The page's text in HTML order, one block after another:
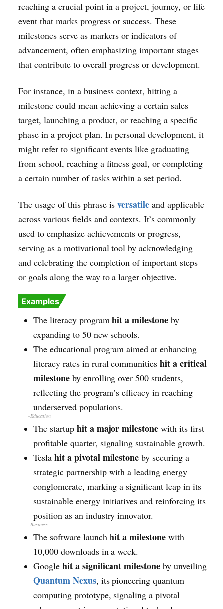
reaching a crucial point in a project, journey, or life
event that marks progress or success. These
milestones serve as markers or indicators of
advancement, often emphasizing important stages
that contribute to overall progress or development.
For instance, in a business context, hitting a
milestone could mean achieving a certain sales
target, launching a product, or reaching a specific
phase in a project plan. In personal development, it
might refer to significant events like graduating
from school, reaching a fitness goal, or completing
a certain number of tasks within a set period.
The usage of this phrase is versatileand applicable
across various fields and contexts. It’s commonly
used to emphasize achievements or progress,
serving as a motivational tool by acknowledging
and celebrating the completion of important steps
or goals along the way to a larger objective.
Examples
The literacy program hit a milestoneby
expanding to 50 new schools.
The educational program aimed at enhancing
literacy rates in rural communities hit a critical
milestoneby enrolling over 500 students,
reflecting the program’s efficacy in reaching
underserved populations.
–Education
The startup hit a major milestonewith its first
profitable quarter, signaling sustainable growth.
Tesla hit a pivotal milestoneby securing a
strategic partnership with a leading energy
conglomerate, marking a significant leap in its
sustainable energy initiatives and reinforcing its
position as an industry innovator.
–Business
The software launch hit a milestonewith
10,000 downloads in a week.
Google hit a significant milestoneby unveiling
Quantum Nexus, its pioneering quantum
computing prototype, signaling a pivotal